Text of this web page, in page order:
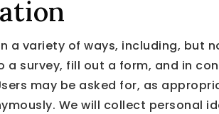
variety of ways, including, but
survey, fill out a form, and in
may be asked for, as
We will collect personal